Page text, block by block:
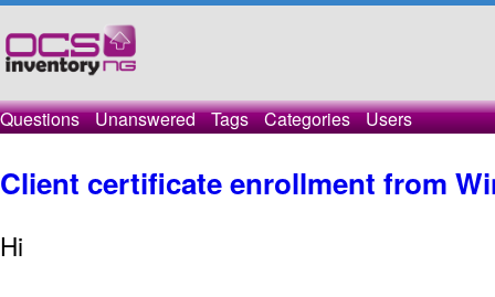
Questions Unanswered Tags Categories Users
Client certificate enrollment from
Hi